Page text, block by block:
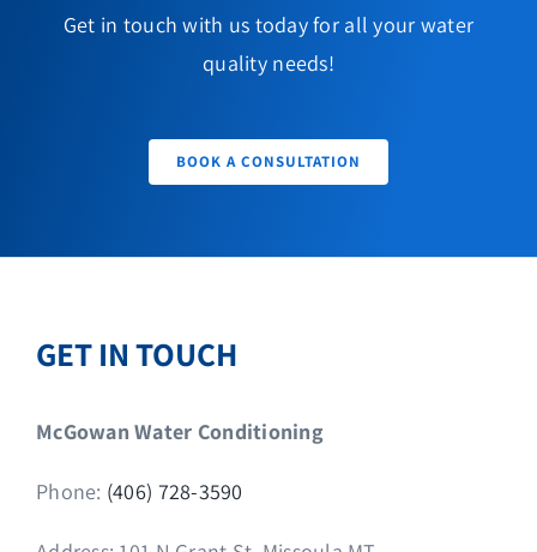
Get in touch with us today for all your water
quality needs!
BOOK A CONSULTATION
GET IN TOUCH
McGowan Water Conditioning
Phone: (406) 728-3590